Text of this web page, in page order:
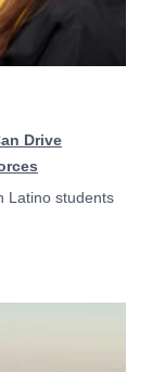
Drive
Latino students